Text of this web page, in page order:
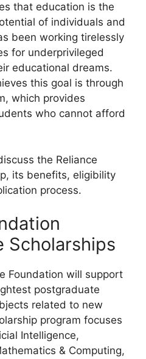
that education is the
of individuals and
been working tirelessly
for underprivileged
educational dreams.
this goal is through
which provides
who cannot afford
the Reliance
its benefits, eligibility
process.
Scholarships
Foundation will support
postgraduate
related to new
program focuses
Intelligence,
& Computing,